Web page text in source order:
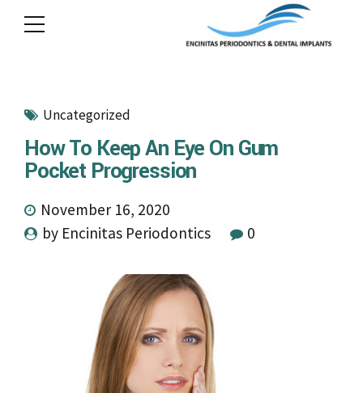
Uncategorized
How To Keep An Eye On Gum
Pocket Progression
November 16, 2020
by Encinitas Periodontics
0